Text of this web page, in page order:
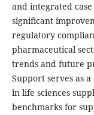
and integrated
significant
regulatory
pharmaceutical
trends and future
Support serves as
in life sciences
benchmarks for